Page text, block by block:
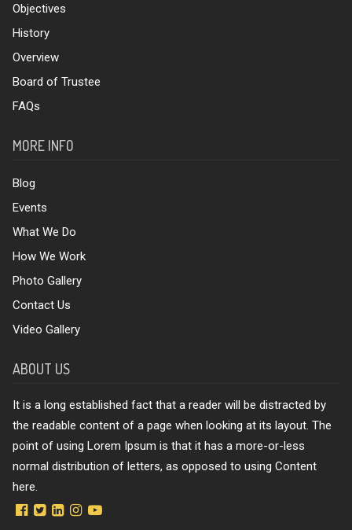
Objectives
History
Overview
Board of Trustee
FAQs
MORE INFO
Blog
Events
What We Do
How We Work
Photo Gallery
Contact Us
Video Gallery
ABOUT US
It is a long established fact that a reader will be distracted by
the readable content of a page when looking at its layout. The
point of using Lorem Ipsum is that it has a more-or-less
normal distribution of letters, as opposed to using Content
here.